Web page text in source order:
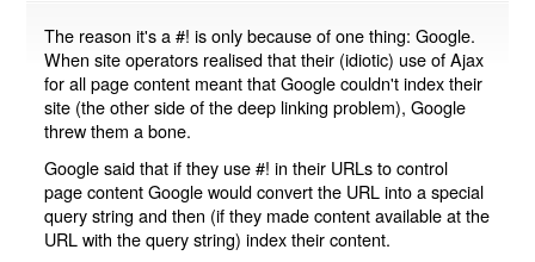
The reason it's a #! is only because of one thing: Google.
When site operators realised that their (idiotic) use of Ajax
for all page content meant that Google couldn't index their
site (the other side of the deep linking problem), Google
threw them a bone.
Google said that if they use #! in their URLs to control
page content Google would convert the URL into a special
query string and then (if they made content available at the
URL with the query string) index their content.